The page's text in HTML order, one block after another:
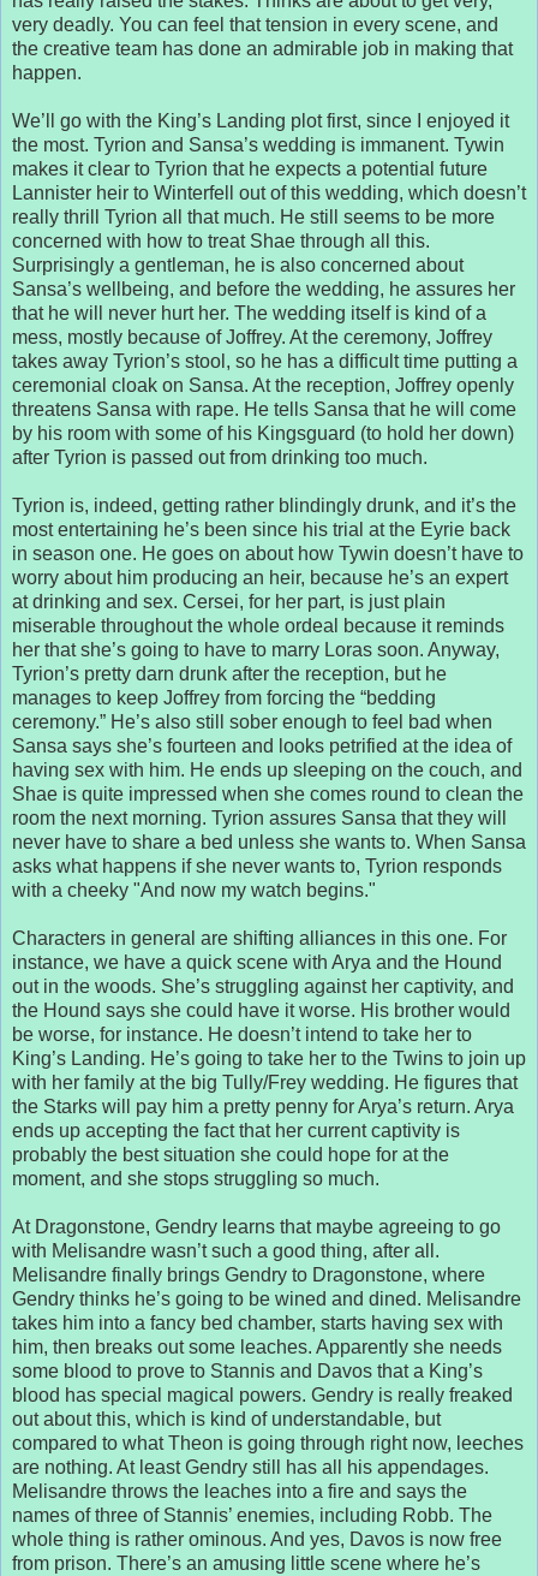
very deadly. You can feel that tension in every scene, and
the creative team has done an admirable job in making that
happen.
We’ll go with the King’s Landing plot first, since I enjoyed it
the most. Tyrion and Sansa’s wedding is immanent. Tywin
makes it clear to Tyrion that he expects a potential future
Lannister heir to Winterfell out of this wedding, which doesn’t
really thrill Tyrion all that much. He still seems to be more
concerned with how to treat Shae through all this.
Surprisingly a gentleman, he is also concerned about
Sansa’s wellbeing, and before the wedding, he assures her
that he will never hurt her. The wedding itself is kind of a
mess, mostly because of Joffrey. At the ceremony, Joffrey
takes away Tyrion’s stool, so he has a difficult time putting a
ceremonial cloak on Sansa. At the reception, Joffrey openly
threatens Sansa with rape. He tells Sansa that he will come
by his room with some of his Kingsguard (to hold her down)
after Tyrion is passed out from drinking too much.
Tyrion is, indeed, getting rather blindingly drunk, and it’s the
most entertaining he’s been since his trial at the Eyrie back
in season one. He goes on about how Tywin doesn’t have to
worry about him producing an heir, because he’s an expert
at drinking and sex. Cersei, for her part, is just plain
miserable throughout the whole ordeal because it reminds
her that she’s going to have to marry Loras soon. Anyway,
Tyrion’s pretty darn drunk after the reception, but he
manages to keep Joffrey from forcing the “bedding
ceremony.” He’s also still sober enough to feel bad when
Sansa says she’s fourteen and looks petrified at the idea of
having sex with him. He ends up sleeping on the couch, and
Shae is quite impressed when she comes round to clean the
room the next morning. Tyrion assures Sansa that they will
never have to share a bed unless she wants to. When Sansa
asks what happens if she never wants to, Tyrion responds
with a cheeky "And now my watch begins."
Characters in general are shifting alliances in this one. For
instance, we have a quick scene with Arya and the Hound
out in the woods. She’s struggling against her captivity, and
the Hound says she could have it worse. His brother would
be worse, for instance. He doesn’t intend to take her to
King’s Landing. He’s going to take her to the Twins to join up
with her family at the big Tully/Frey wedding. He figures that
the Starks will pay him a pretty penny for Arya’s return. Arya
ends up accepting the fact that her current captivity is
probably the best situation she could hope for at the
moment, and she stops struggling so much.
At Dragonstone, Gendry learns that maybe agreeing to go
with Melisandre wasn’t such a good thing, after all.
Melisandre finally brings Gendry to Dragonstone, where
Gendry thinks he’s going to be wined and dined. Melisandre
takes him into a fancy bed chamber, starts having sex with
him, then breaks out some leaches. Apparently she needs
some blood to prove to Stannis and Davos that a King’s
blood has special magical powers. Gendry is really freaked
out about this, which is kind of understandable, but
compared to what Theon is going through right now, leeches
are nothing. At least Gendry still has all his appendages.
Melisandre throws the leaches into a fire and says the
names of three of Stannis’ enemies, including Robb. The
whole thing is rather ominous. And yes, Davos is now free
from prison. There’s an amusing little scene where he’s